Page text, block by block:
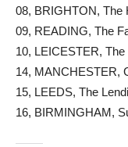
08, BRIGHTON, The
09, READING, The
10, LEICESTER, The
14, MANCHESTER,
15, LEEDS, The
16, BIRMINGHAM,